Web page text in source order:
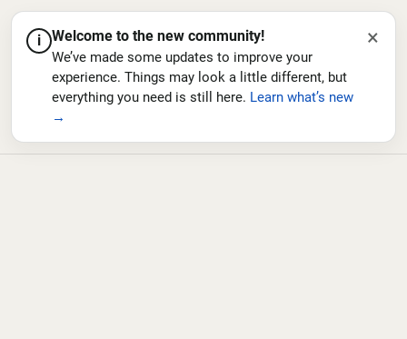
i Welcome to the new community!
We’ve made some updates to improve your
experience. Things may look a little different, but
everything you need is still here. Learn what’s new
→
×